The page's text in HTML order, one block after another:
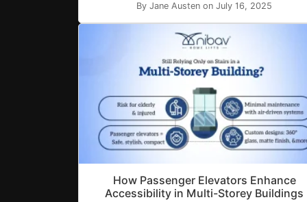
By Jane Austen on July 16, 2025
How Passenger Elevators Enhance
Accessibility in Multi-Storey Buildings